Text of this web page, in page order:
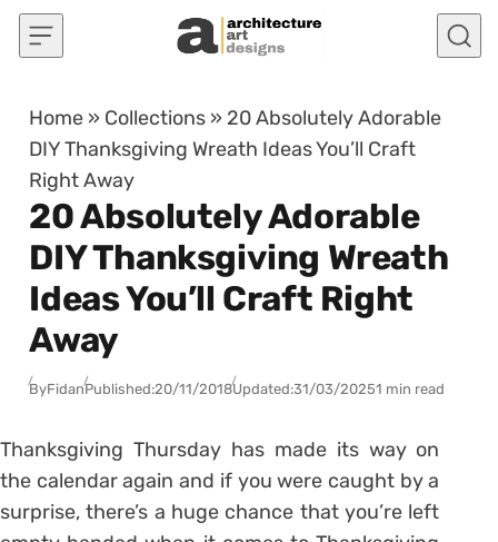
Skip to content
Home » Collections » 20 Absolutely Adorable
DIY Thanksgiving Wreath Ideas You’ll Craft
Right Away
20 Absolutely Adorable
DIY Thanksgiving Wreath
Ideas You’ll Craft Right
Away
ByFidanPublished:20/11/2018Updated:31/03/20251 min read
Thanksgiving Thursday has made its way on
the calendar again and if you were caught by a
surprise, there’s a huge chance that you’re left